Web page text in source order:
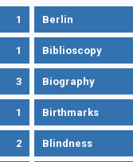
1 Berlin
1 Biblioscopy
3 Biography
1 Birthmarks
2 Blindness